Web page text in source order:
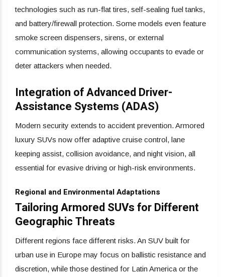
technologies such as run-flat tires, self-sealing fuel tanks,
and battery/firewall protection. Some models even feature
smoke screen dispensers, sirens, or external
communication systems, allowing occupants to evade or
deter attackers when needed.
Integration of Advanced Driver-
Assistance Systems (ADAS)
Modern security extends to accident prevention. Armored
luxury SUVs now offer adaptive cruise control, lane
keeping assist, collision avoidance, and night vision, all
essential for evasive driving or high-risk environments.
Regional and Environmental Adaptations
Tailoring Armored SUVs for Different
Geographic Threats
Different regions face different risks. An SUV built for
urban use in Europe may focus on ballistic resistance and
discretion, while those destined for Latin America or the